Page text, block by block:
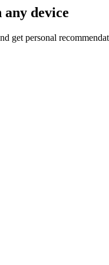
any device
get personal